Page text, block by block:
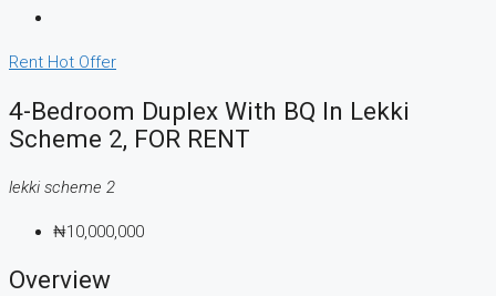
Rent Hot Offer
4-Bedroom Duplex With BQ In Lekki
Scheme 2, FOR RENT
lekki scheme 2
₦10,000,000
Overview